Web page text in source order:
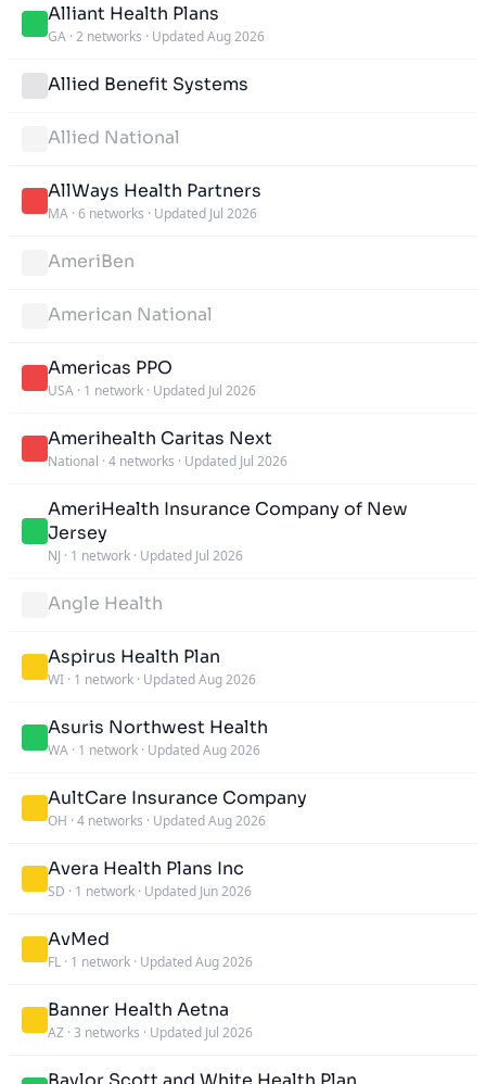
Alliant Health Plans
GA · 2 networks · Updated Aug 2026
Allied Benefit Systems
Allied National
AllWays Health Partners
MA · 6 networks · Updated Jul 2026
AmeriBen
American National
Americas PPO
USA · 1 network · Updated Jul 2026
Amerihealth Caritas Next
National · 4 networks · Updated Jul 2026
AmeriHealth Insurance Company of New
Jersey
NJ · 1 network · Updated Jul 2026
Angle Health
Aspirus Health Plan
WI · 1 network · Updated Aug 2026
Asuris Northwest Health
WA · 1 network · Updated Aug 2026
AultCare Insurance Company
OH · 4 networks · Updated Aug 2026
Avera Health Plans Inc
SD · 1 network · Updated Jun 2026
AvMed
FL · 1 network · Updated Aug 2026
Banner Health Aetna
AZ · 3 networks · Updated Jul 2026